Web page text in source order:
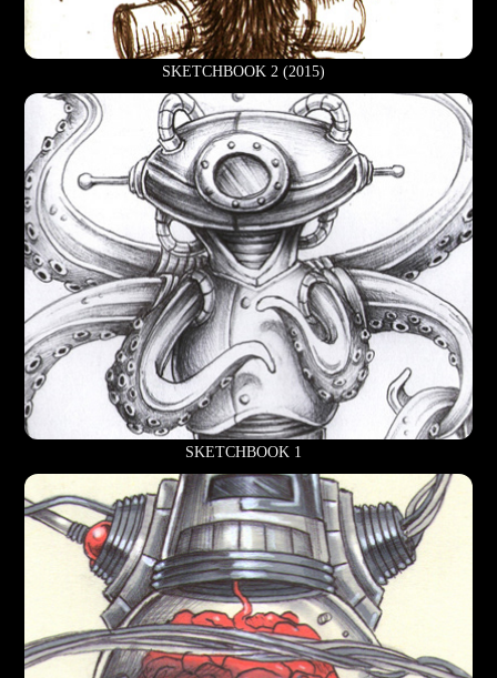
SKETCHBOOK 2 (2015)
SKETCHBOOK 1